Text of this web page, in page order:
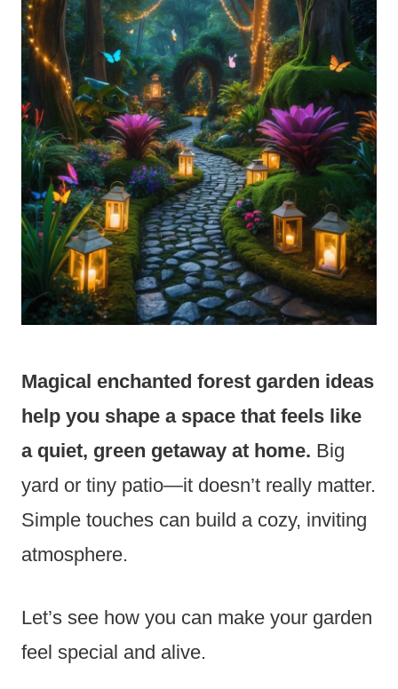
Magical enchanted forest garden ideas
help you shape a space that feels like
a quiet, green getaway at home. Big
yard or tiny patio—it doesn’t really matter.
Simple touches can build a cozy, inviting
atmosphere.
Let’s see how you can make your garden
feel special and alive.